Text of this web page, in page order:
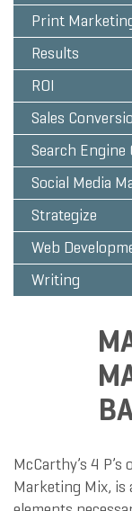
Print
Results
ROI
Sales
Search Engine
Social Media
Strategize
Web
Writing
McCarthy’s 4
Marketing Mix,